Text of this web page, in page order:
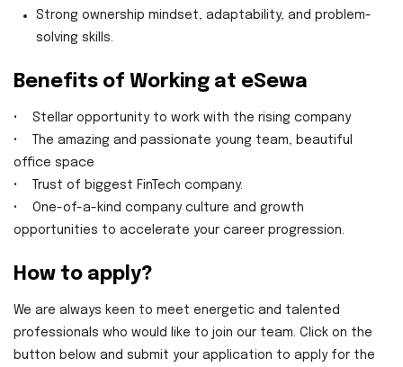
Strong ownership mindset, adaptability, and problem-
solving skills.
Benefits of Working at eSewa
• Stellar opportunity to work with the rising company
• The amazing and passionate young team, beautiful
office space
• Trust of biggest FinTech company.
• One-of-a-kind company culture and growth
opportunities to accelerate your career progression.
How to apply?
We are always keen to meet energetic and talented
professionals who would like to join our team. Click on the
button below and submit your application to apply for the